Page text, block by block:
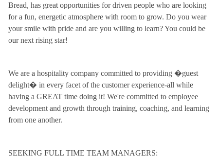
Bread, has great opportunities for driven people who are looking
for a fun, energetic atmosphere with room to grow. Do you wear
your smile with pride and are you willing to learn? You could be
our next rising star!
We are a hospitality company committed to providing �guest
delight� in every facet of the customer experience-all while
having a GREAT time doing it! We're committed to employee
development and growth through training, coaching, and learning
from one another.
SEEKING FULL TIME TEAM MANAGERS: